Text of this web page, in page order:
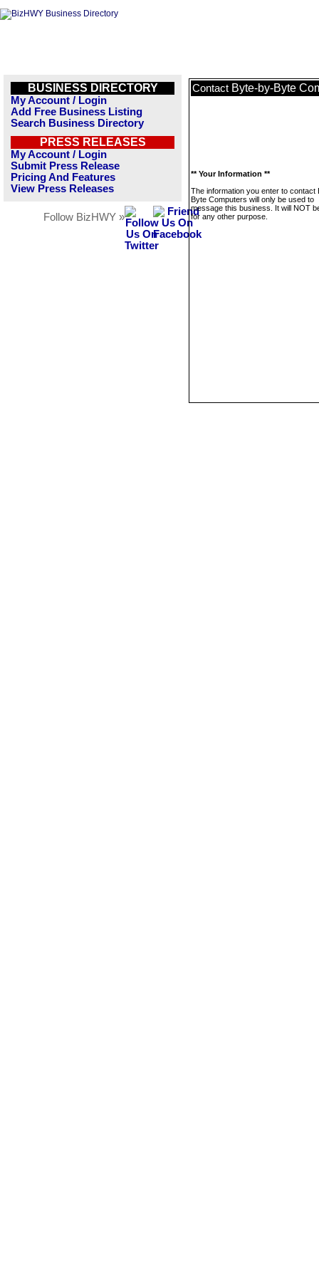
BUSINESS DIRECTORY
My Account / Login
Add Free Business Listing
Search Business Directory
PRESS RELEASES
My Account / Login
Submit Press Release
Pricing And Features
View Press Releases
Follow BizHWY »
Contact Byte-by-Byte
** Your Information **
The information you enter to contact
Byte Computers will only be used to
message this business. It will NOT
for any other purpose.